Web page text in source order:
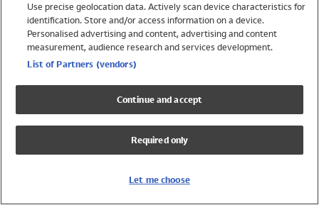
Trending
Shop All Holiday Shop
Swimwear
Girls Swimwear
Boys Swimwear
Use precise geolocation data. Actively scan device characteristics for
identification. Store and/or access information on a device.
Personalised advertising and content, advertising and content
measurement, audience research and services development.
List of Partners (vendors)
Continue and accept
Required only
Let me choose